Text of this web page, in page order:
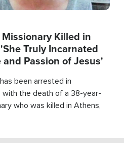
Killed in
Truly Incarnated
and Passion of Jesus'
been arrested in
with the death of a 38-year-
who was killed in Athens,